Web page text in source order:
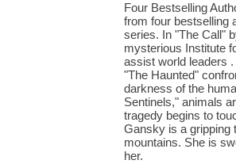
Four Bestselling
from four bestselling
series. In "The Call"
mysterious Institute
assist world leaders
"The Haunted"
darkness of the
Sentinels," animals
tragedy begins to
Gansky is a gripping
mountains. She is
her.